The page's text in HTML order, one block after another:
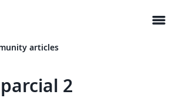
menu
articles
2